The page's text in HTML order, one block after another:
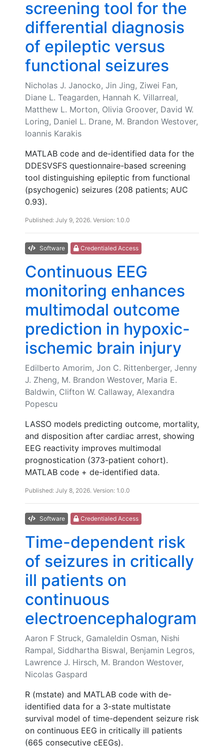
screening tool for the
differential diagnosis
of epileptic versus
functional seizures
Nicholas J. Janocko, Jin Jing, Ziwei Fan,
Diane L. Teagarden, Hannah K. Villarreal,
Matthew L. Morton, Olivia Groover, David W.
Loring, Daniel L. Drane, M. Brandon Westover,
Ioannis Karakis
MATLAB code and de-identified data for the
DDESVSFS questionnaire-based screening
tool distinguishing epileptic from functional
(psychogenic) seizures (208 patients; AUC
0.93).
Published: July 9, 2026. Version: 1.0.0
Software Credentialed Access
Continuous EEG
monitoring enhances
multimodal outcome
prediction in hypoxic-
ischemic brain injury
Edilberto Amorim, Jon C. Rittenberger, Jenny
J. Zheng, M. Brandon Westover, Maria E.
Baldwin, Clifton W. Callaway, Alexandra
Popescu
LASSO models predicting outcome, mortality,
and disposition after cardiac arrest, showing
EEG reactivity improves multimodal
prognostication (373-patient cohort).
MATLAB code + de-identified data.
Published: July 8, 2026. Version: 1.0.0
Software Credentialed Access
Time-dependent risk
of seizures in critically
ill patients on
continuous
electroencephalogram
Aaron F Struck, Gamaleldin Osman, Nishi
Rampal, Siddhartha Biswal, Benjamin Legros,
Lawrence J. Hirsch, M. Brandon Westover,
Nicolas Gaspard
R (mstate) and MATLAB code with de-
identified data for a 3-state multistate
survival model of time-dependent seizure risk
on continuous EEG in critically ill patients
(665 consecutive cEEGs).